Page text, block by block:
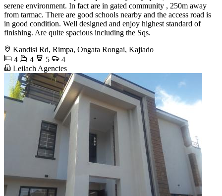
serene environment. In fact are in gated community , 250m away
from tarmac. There are good schools nearby and the access road is
in good condition. Well designed and enjoy highest standard of
finishing. Are quite spacious including the Sqs.
Kandisi Rd, Rimpa, Ongata Rongai, Kajiado
4
4 5
4
Leilach Agencies